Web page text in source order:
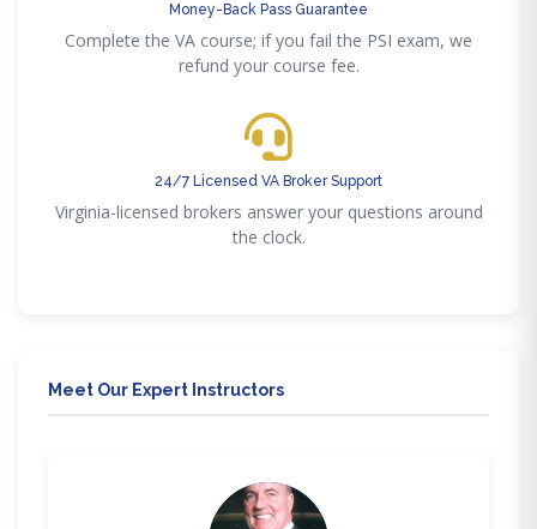
Money-Back Pass Guarantee
Complete the VA course; if you fail the PSI exam, we
refund your course fee.
24/7 Licensed VA Broker Support
Virginia-licensed brokers answer your questions around
the clock.
Meet Our Expert Instructors